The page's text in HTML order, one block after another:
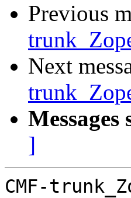
Previous
Next
Messages
]
CMF-